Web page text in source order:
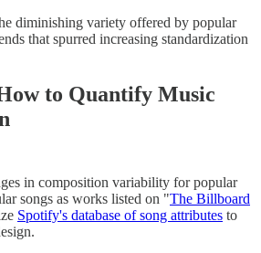
diminishing variety offered by popular
that spurred increasing standardization
to Quantify Music
in composition variability for popular
songs as works listed on "The Billboard
Spotify's database of song attributes to